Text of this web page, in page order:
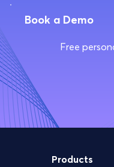
Book a Demo
Free
Products